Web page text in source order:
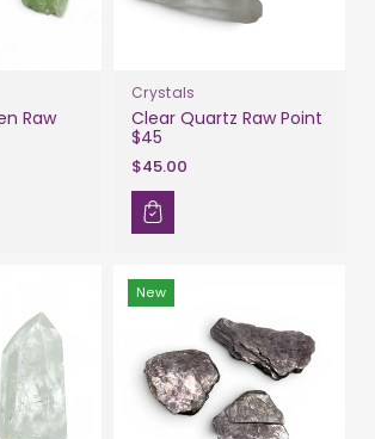
Raw
Crystals
Clear Quartz Raw Point
$45
$45.00
New